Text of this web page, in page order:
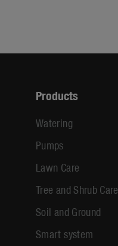
Products
Watering
Pumps
Lawn Care
Tree and Shrub Care
Soil and Ground
Smart system